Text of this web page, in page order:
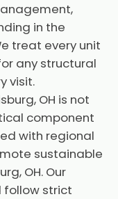
in the
treat every unit
any structural
visit.
OH is not
component
with regional
sustainable
OH. Our
follow strict